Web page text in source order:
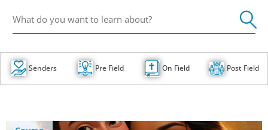
Senders Pre Field On Field Post Field